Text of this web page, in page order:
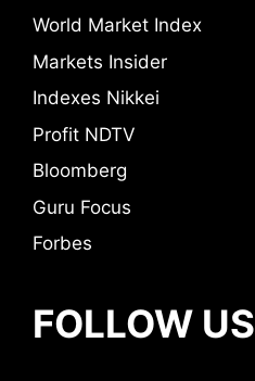
World Market Index
Markets Insider
Indexes Nikkei
Profit NDTV
Bloomberg
Guru Focus
Forbes
FOLLOW US